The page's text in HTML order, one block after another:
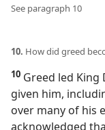
See paragraph 10
10. How did greed
10 Greed led King
given him,
over many of his
acknowledged